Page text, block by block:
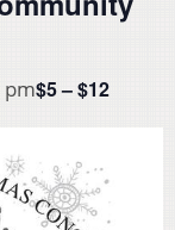
pm$5 – $12